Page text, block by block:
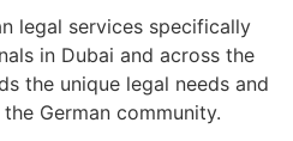
legal services specifically
in Dubai and across the
the unique legal needs and
German community.